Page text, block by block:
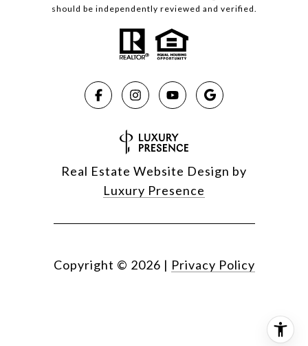
should be independently reviewed and verified.
Real Estate Website Design by
Luxury Presence
Copyright © 2026 | Privacy Policy